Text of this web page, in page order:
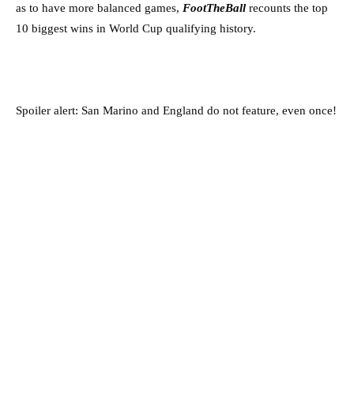
as to have more balanced games, FootTheBall recounts the top
10 biggest wins in World Cup qualifying history.
Spoiler alert: San Marino and England do not feature, even once!